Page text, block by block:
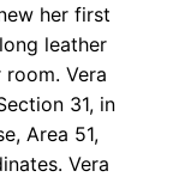
her first
leather
Vera
31, in
Area 51,
Vera